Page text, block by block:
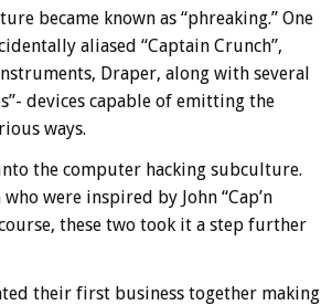
became known as “phreaking.” One
aliased “Captain Crunch”,
Draper, along with several
devices capable of emitting the
ways.
the computer hacking subculture.
were inspired by John “Cap’n
these two took it a step further
their first business together making